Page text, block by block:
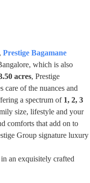
Prestige Bagamane
which is also
acres, Prestige
of the nuances and
a spectrum of 1, 2, 3
size, lifestyle and your
comforts that add on to
Group signature luxury
an exquisitely crafted